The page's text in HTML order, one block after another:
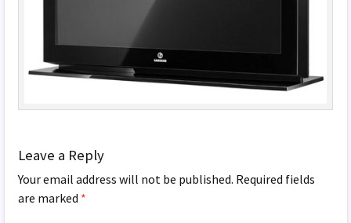
Leave a Reply
Your email address will not be published. Required fields
are marked *